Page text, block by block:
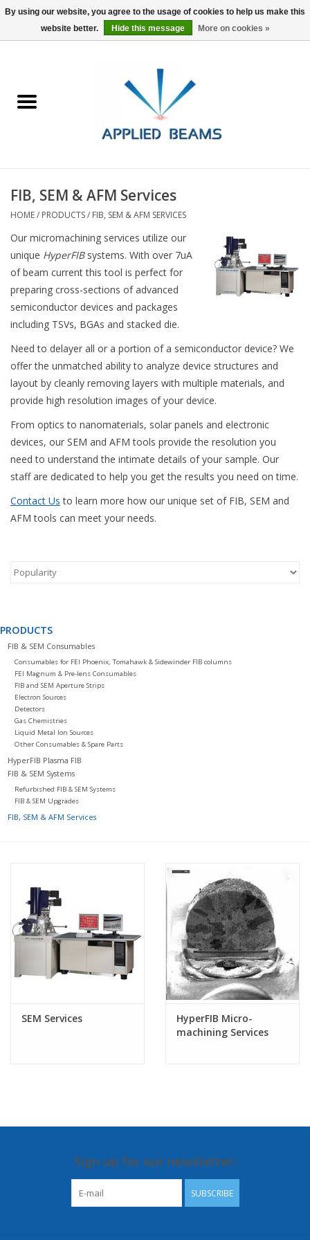
Products
About Us
FAQs
FIB, SEM & AFM Services
HOME/ PRODUCTS/ FIB, SEM & AFM SERVICES
Our micromachining services utilize our
unique HyperFIBsystems. With over 7uA
of beam current this tool is perfect for
preparing cross-sections of advanced
semiconductor devices and packages
including TSVs, BGAs and stacked die.
Need to delayer all or a portion of a semiconductor device? We
offer the unmatched ability to analyze device structures and
layout by cleanly removing layers with multiple materials, and
provide high resolution images of your device.
From optics to nanomaterials, solar panels and electronic
devices, our SEM and AFM tools provide the resolution you
need to understand the intimate details of your sample. Our
staff are dedicated to help you get the results you need on time.
Contact Us to learn more how our unique set of FIB, SEM and
AFM tools can meet your needs.
PRODUCTS
FIB & SEM Consumables
Consumables for FEI Phoenix, Tomahawk & Sidewinder FIB columns
FEI Magnum & Pre-lens Consumables
FIB and SEM Aperture Strips
Electron Sources
Detectors
Gas Chemistries
Liquid Metal Ion Sources
Other Consumables & Spare Parts
HyperFIB Plasma FIB
FIB & SEM Systems
Refurbished FIB & SEM Systems
FIB & SEM Upgrades
FIB, SEM & AFM Services
SEM Services
HyperFIB Micro-
machining Services
Sign up for our newsletter:
SUBSCRIBE
By using our website, you agree to the usage of cookies to help us make this
website better.
Hide this message More on cookies »